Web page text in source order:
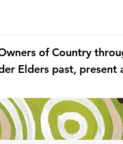
of Country
Elders past, present